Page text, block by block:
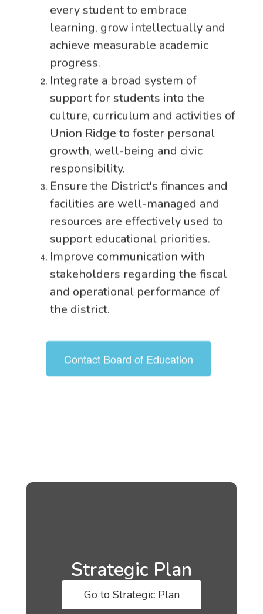
every student to embrace
learning, grow intellectually and
achieve measurable academic
progress.
Integrate a broad system of
support for students into the
culture, curriculum and activities of
Union Ridge to foster personal
growth, well-being and civic
responsibility.
Ensure the District's finances and
facilities are well-managed and
resources are effectively used to
support educational priorities.
Improve communication with
stakeholders regarding the fiscal
and operational performance of
the district.
Contact Board of Education
Strategic Plan
Go to Strategic Plan